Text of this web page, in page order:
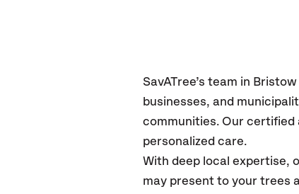
SavATree’s team in Bristow
businesses, and
communities. Our certified
personalized care.
With deep local expertise,
may present to your trees